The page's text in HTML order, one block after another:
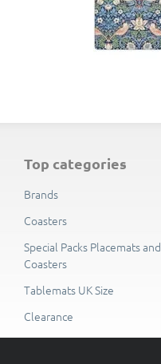
top categories
Brands
Coasters
Special Packs Placemats and
Coasters
Tablemats UK Size
Clearance